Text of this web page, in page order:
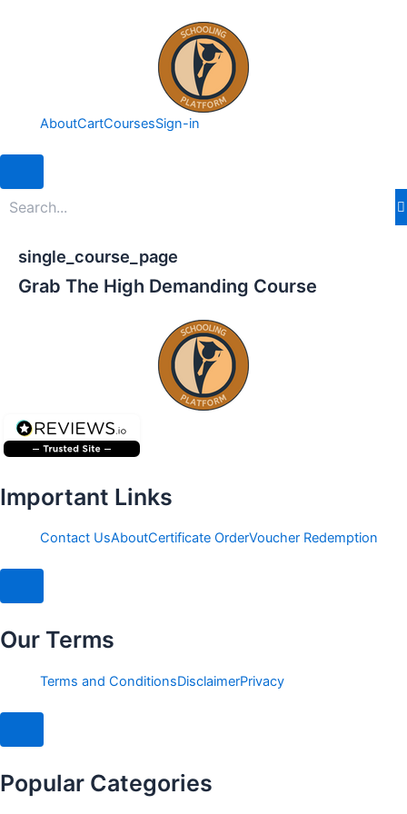
AboutCartCoursesSign-in
single_course_page
Grab The High Demanding Course
Important Links
Contact UsAboutCertificate OrderVoucher Redemption
Our Terms
Terms and ConditionsDisclaimerPrivacy
Popular Categories